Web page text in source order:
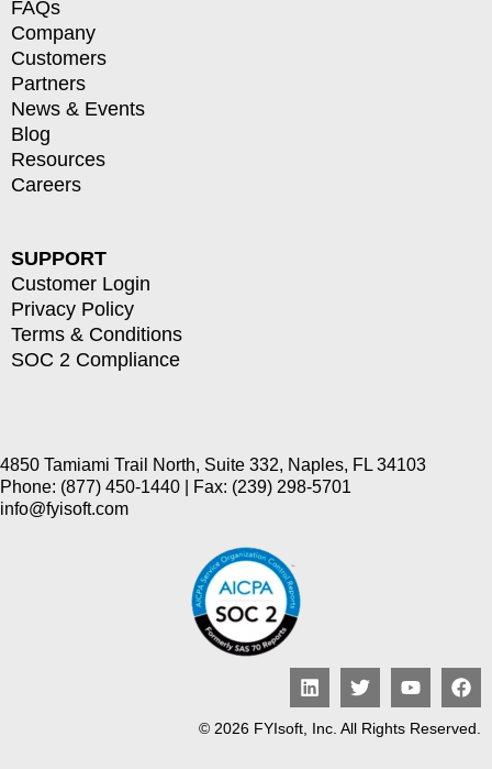
FAQs
Company
Customers
Partners
News & Events
Blog
Resources
Careers
SUPPORT
Customer Login
Privacy Policy
Terms & Conditions
SOC 2 Compliance
4850 Tamiami Trail North, Suite 332, Naples, FL 34103
Phone: (877) 450-1440 | Fax: (239) 298-5701
info@fyisoft.com
© 2026 FYIsoft, Inc. All Rights Reserved.